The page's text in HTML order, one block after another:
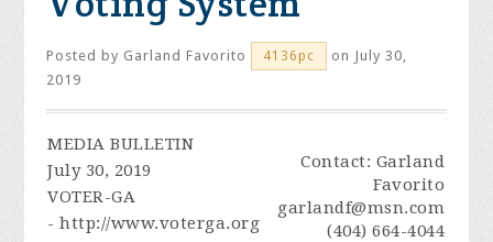
Posted by Garland Favorito 4136pc
on July 30,
2019
MEDIA BULLETIN
July 30, 2019
VOTER-GA
- http://www.voterga.org
Contact: Garland
Favorito
garlandf@msn.com
(404) 664-4044